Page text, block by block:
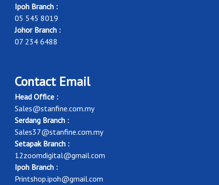
Ipoh Branch :
05 545 8019
Johor Branch :
07 234 6488
Contact Email
Head Office :
Sales@stanfine.com.my
Serdang Branch :
Sales37@stanfine.com.my
Setapak Branch :
12zoomdigital@gmail.com
Ipoh Branch :
Printshop.ipoh@gmail.com